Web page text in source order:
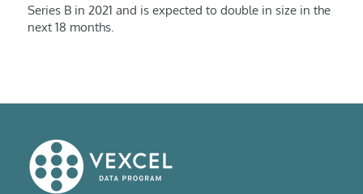
Series B in 2021 and is expected to double in size in the
next 18 months.